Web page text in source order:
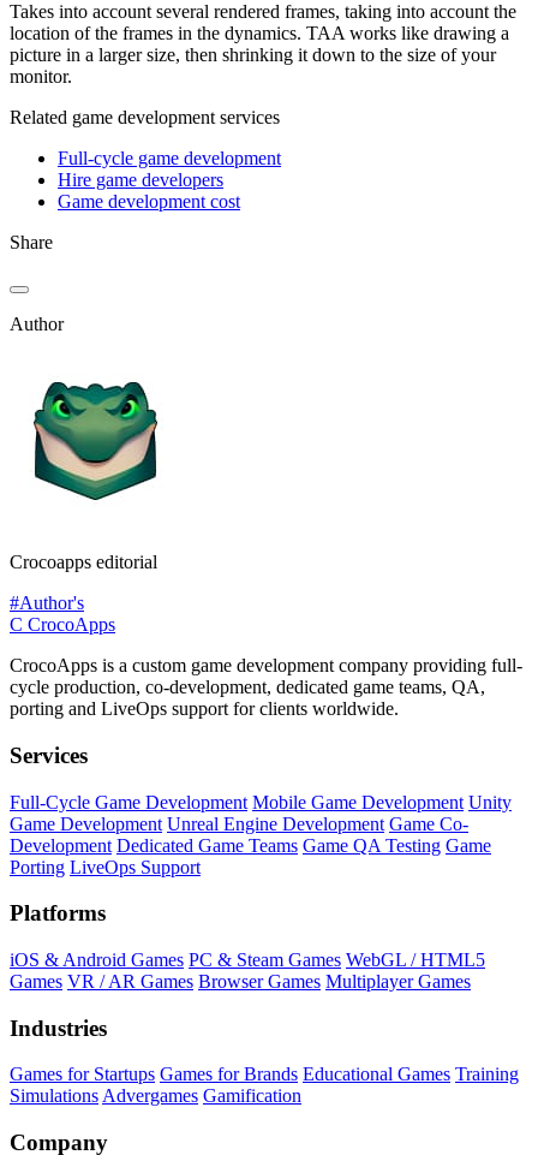
Takes into account several rendered frames, taking into account the
location of the frames in the dynamics. TAA works like drawing a
picture in a larger size, then shrinking it down to the size of your
monitor.
Related game development services
Full-cycle game development
Hire game developers
Game development cost
Share
Author
Crocoapps editorial
#Author's
C CrocoApps
CrocoApps is a custom game development company providing full-
cycle production, co-development, dedicated game teams, QA,
porting and LiveOps support for clients worldwide.
Services
Full-Cycle Game Development Mobile Game Development Unity
Game Development Unreal Engine Development Game Co-
Development Dedicated Game Teams Game QA Testing Game
Porting LiveOps Support
Platforms
iOS & Android Games PC & Steam Games WebGL / HTML5
Games VR / AR Games Browser Games Multiplayer Games
Industries
Games for Startups Games for Brands Educational Games Training
SimulationsAdvergames Gamification
Company